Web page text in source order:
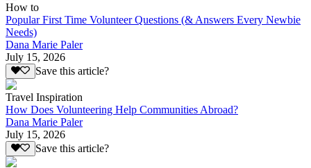
How to
Popular First Time Volunteer Questions (& Answers Every Newbie
Needs)
Dana Marie Paler
July 15, 2026
Save this article?
Travel Inspiration
How Does Volunteering Help Communities Abroad?
Dana Marie Paler
July 15, 2026
Save this article?